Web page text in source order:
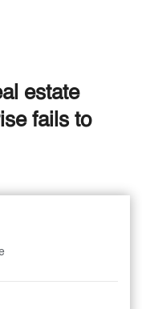
estate
fails to